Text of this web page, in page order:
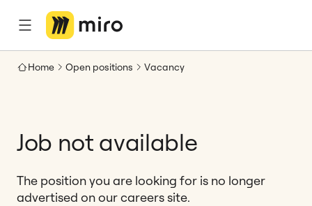
Home Open positions Vacancy
Job not available
The position you are looking for is no longer
advertised on our careers site.